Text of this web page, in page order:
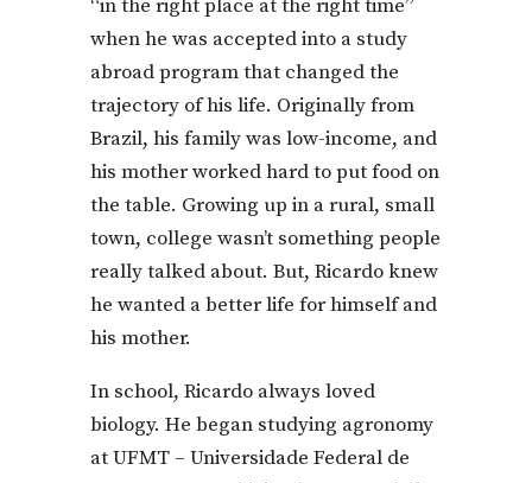
“in the right place at the right time”
when he was accepted into a study
abroad program that changed the
trajectory of his life. Originally from
Brazil, his family was low-income, and
his mother worked hard to put food on
the table. Growing up in a rural, small
town, college wasn’t something people
really talked about. But, Ricardo knew
he wanted a better life for himself and
his mother.
In school, Ricardo always loved
biology. He began studying agronomy
at UFMT – Universidade Federal de